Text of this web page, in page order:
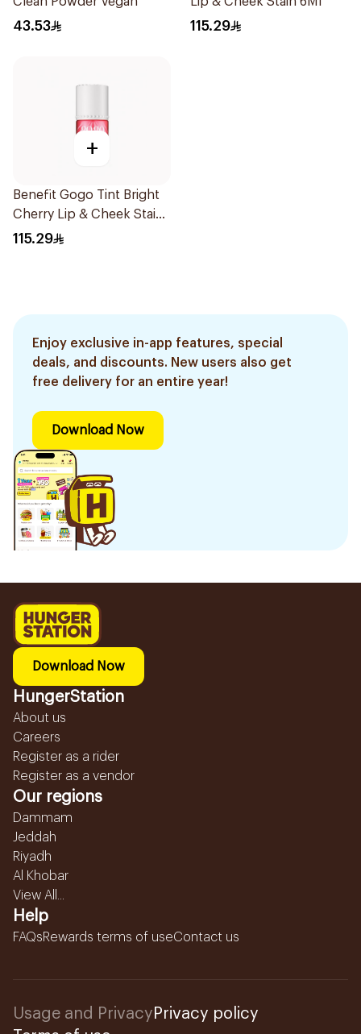
43.53 115.29
+
Benefit Gogo Tint Bright
Cherry Lip & Cheek Stain
6Ml
115.29
Enjoy exclusive in-app features, special
deals, and discounts. New users also get
free delivery for an entire year!
Download Now
Download Now
HungerStation
About us
Careers
Register as a rider
Register as a vendor
Our regions
Dammam
Jeddah
Riyadh
Al Khobar
View All...
Help
FAQsRewards terms of useContact us
Usage and Privacy Privacy policy